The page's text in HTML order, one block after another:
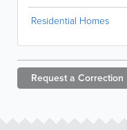
Residential Homes
Request a Correction